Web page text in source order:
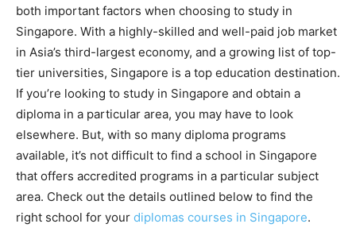
both important factors when choosing to study in
Singapore. With a highly-skilled and well-paid job market
in Asia’s third-largest economy, and a growing list of top-
tier universities, Singapore is a top education destination.
If you’re looking to study in Singapore and obtain a
diploma in a particular area, you may have to look
elsewhere. But, with so many diploma programs
available, it’s not difficult to find a school in Singapore
that offers accredited programs in a particular subject
area. Check out the details outlined below to find the
right school for your diplomas courses in Singapore.